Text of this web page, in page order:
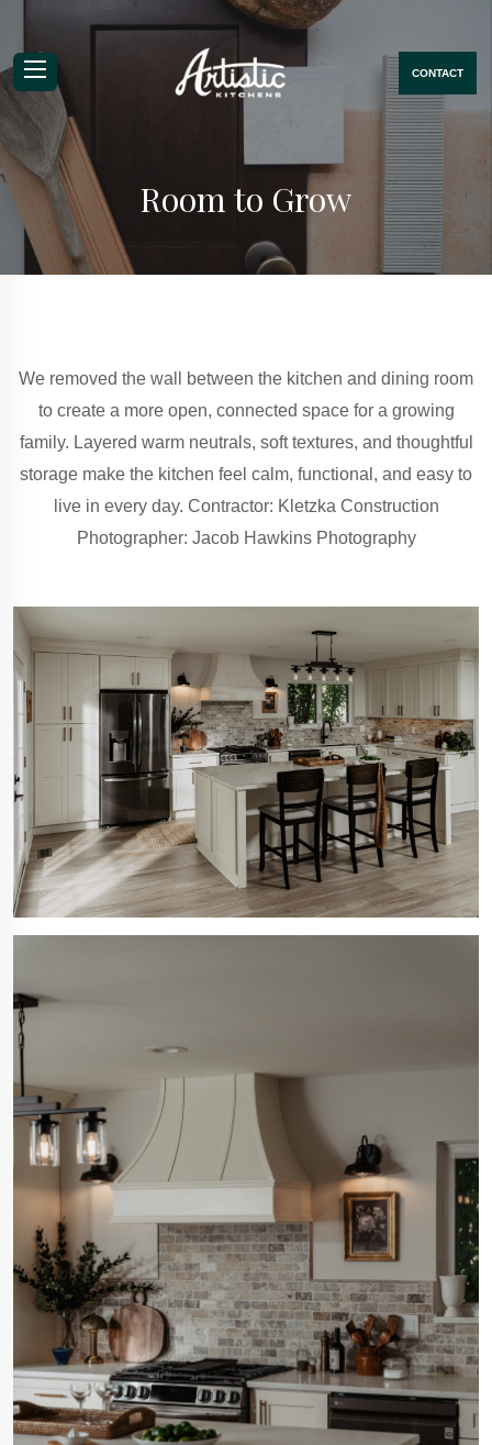
Mobile Navigation Menu
CONTACT
Room to Grow
We removed the wall between the kitchen and dining room
to create a more open, connected space for a growing
family. Layered warm neutrals, soft textures, and thoughtful
storage make the kitchen feel calm, functional, and easy to
live in every day. Contractor: Kletzka Construction
Photographer: Jacob Hawkins Photography